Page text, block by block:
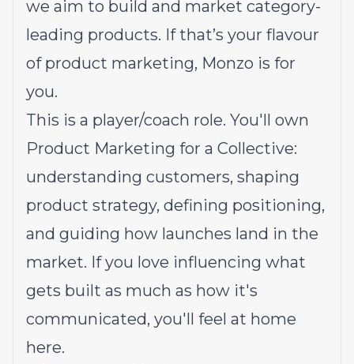
we aim to build and market category-
leading products. If that’s your flavour
of product marketing, Monzo is for
you.
This is a player/coach role. You'll own
Product Marketing for a Collective:
understanding customers, shaping
product strategy, defining positioning,
and guiding how launches land in the
market. If you love influencing what
gets built as much as how it's
communicated, you'll feel at home
here.